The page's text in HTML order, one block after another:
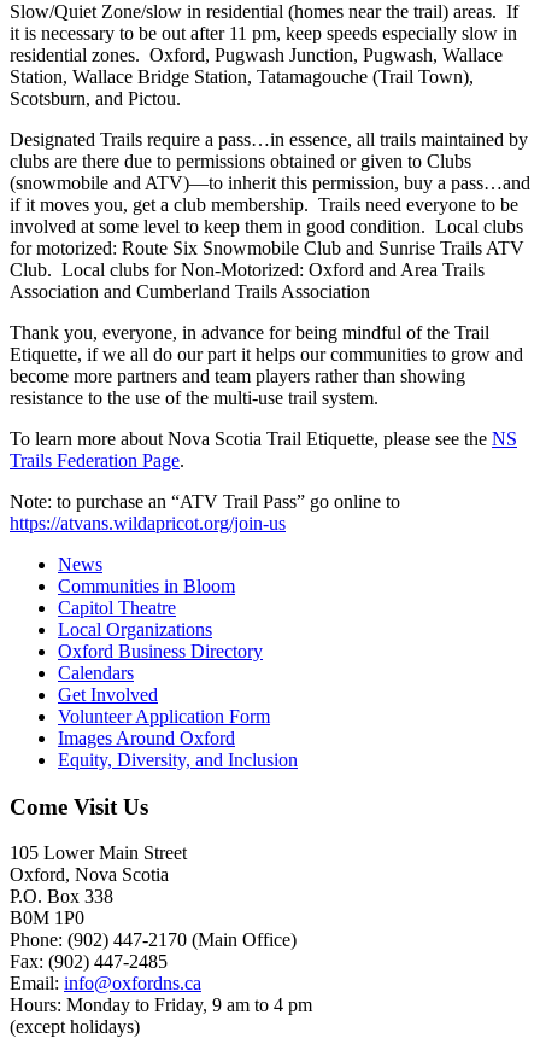
Slow/Quiet Zone/slow in residential (homes near the trail) areas. If
it is necessary to be out after 11 pm, keep speeds especially slow in
residential zones. Oxford, Pugwash Junction, Pugwash, Wallace
Station, Wallace Bridge Station, Tatamagouche (Trail Town),
Scotsburn, and Pictou.
Designated Trails require a pass…in essence, all trails maintained by
clubs are there due to permissions obtained or given to Clubs
(snowmobile and ATV)—to inherit this permission, buy a pass…and
if it moves you, get a club membership. Trails need everyone to be
involved at some level to keep them in good condition. Local clubs
for motorized: Route Six Snowmobile Club and Sunrise Trails ATV
Club. Local clubs for Non-Motorized: Oxford and Area Trails
Association and Cumberland Trails Association
Thank you, everyone, in advance for being mindful of the Trail
Etiquette, if we all do our part it helps our communities to grow and
become more partners and team players rather than showing
resistance to the use of the multi-use trail system.
To learn more about Nova Scotia Trail Etiquette, please see the NS
Trails Federation Page.
Note: to purchase an “ATV Trail Pass” go online to
https://atvans.wildapricot.org/join-us
News
Communities in Bloom
Capitol Theatre
Local Organizations
Oxford Business Directory
Calendars
Get Involved
Volunteer Application Form
Images Around Oxford
Equity, Diversity, and Inclusion
Come Visit Us
105 Lower Main Street
Oxford, Nova Scotia
P.O. Box 338
B0M 1P0
Phone: (902) 447-2170 (Main Office)
Fax: (902) 447-2485
Email: info@oxfordns.ca
Hours: Monday to Friday, 9 am to 4 pm
(except holidays)